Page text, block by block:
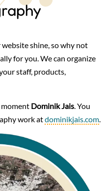
shine, so why not
for you. We can organize
staff, products,
Dominik Jais. You
work atdominikjais.com.